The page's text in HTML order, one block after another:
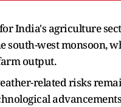
India's agriculture
south-west monsoon,
output.
related risks